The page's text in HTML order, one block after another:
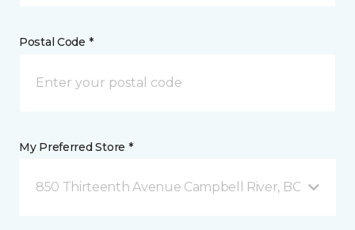
Postal Code *
My Preferred Store *
850 Thirteenth Avenue Campbell River, BC